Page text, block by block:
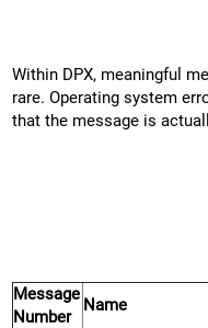
Within DPX, meaningful
rare. Operating system
that the message is
Message
Number
Name